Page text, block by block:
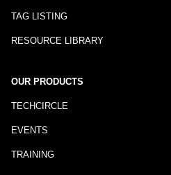
TAG LISTING
RESOURCE LIBRARY
OUR PRODUCTS
TECHCIRCLE
EVENTS
TRAINING